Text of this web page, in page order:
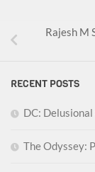
Rajesh M
RECENT POSTS
DC:
The Odyssey: